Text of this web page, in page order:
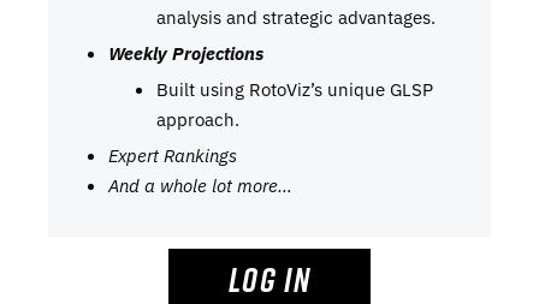
analysis and strategic advantages.
Weekly Projections
Built using RotoViz’s unique GLSP
approach.
Expert Rankings
And a whole lot more…
LOG IN